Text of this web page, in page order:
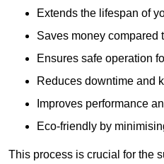
Extends the lifespan of
Saves money compared
Ensures safe operation
Reduces downtime and
Improves performance
Eco-friendly by
This process is crucial for the